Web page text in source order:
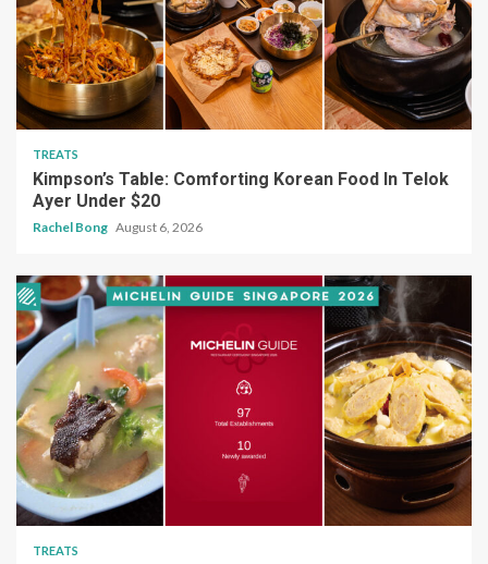
TREATS
Kimpson’s Table: Comforting Korean Food In Telok
Ayer Under $20
Rachel Bong August 6, 2026
TREATS